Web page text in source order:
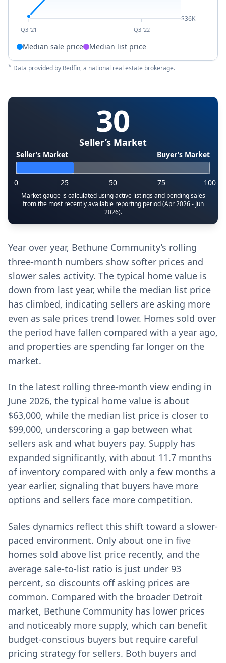
Q3 '21 Q3 '22
$36K
Median sale price Median list price
* Data provided by Redfin, a national real estate brokerage.
30
Seller’s Market
Seller’s Market Buyer’s Market
0 25 50 75 100
Market gauge is calculated using active listings and pending sales
from the most recently available reporting period (Apr 2026 - Jun
2026).
Year over year, Bethune Community’s rolling
three-month numbers show softer prices and
slower sales activity. The typical home value is
down from last year, while the median list price
has climbed, indicating sellers are asking more
even as sale prices trend lower. Homes sold over
the period have fallen compared with a year ago,
and properties are spending far longer on the
market.
In the latest rolling three-month view ending in
June 2026, the typical home value is about
$63,000, while the median list price is closer to
$99,000, underscoring a gap between what
sellers ask and what buyers pay. Supply has
expanded significantly, with about 11.7 months
of inventory compared with only a few months a
year earlier, signaling that buyers have more
options and sellers face more competition.
Sales dynamics reflect this shift toward a slower-
paced environment. Only about one in five
homes sold above list price recently, and the
average sale-to-list ratio is just under 93
percent, so discounts off asking prices are
common. Compared with the broader Detroit
market, Bethune Community has lower prices
and noticeably more supply, which can benefit
budget-conscious buyers but require careful
pricing strategy for sellers. Both buyers and